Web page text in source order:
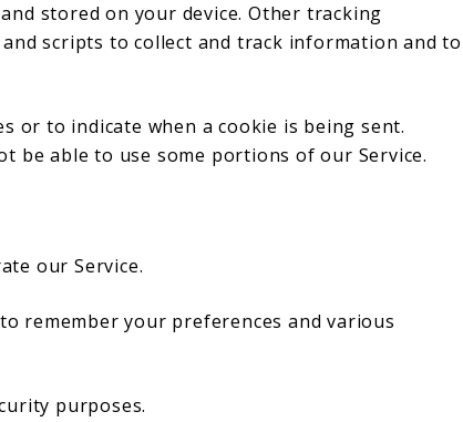
stored on your device. Other tracking
scripts to collect and track information and to
or to indicate when a cookie is being sent.
be able to use some portions of our Service.
our Service.
remember your preferences and various
purposes.